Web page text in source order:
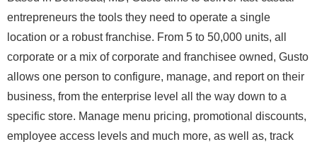
entrepreneurs the tools they need to operate a single
location or a robust franchise. From 5 to 50,000 units, all
corporate or a mix of corporate and franchisee owned, Gusto
allows one person to configure, manage, and report on their
business, from the enterprise level all the way down to a
specific store. Manage menu pricing, promotional discounts,
employee access levels and much more, as well as, track